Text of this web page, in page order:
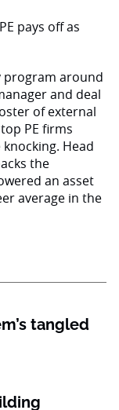
program around
and deal
of external
PE firms
Head
the
an asset
average in the
tangled